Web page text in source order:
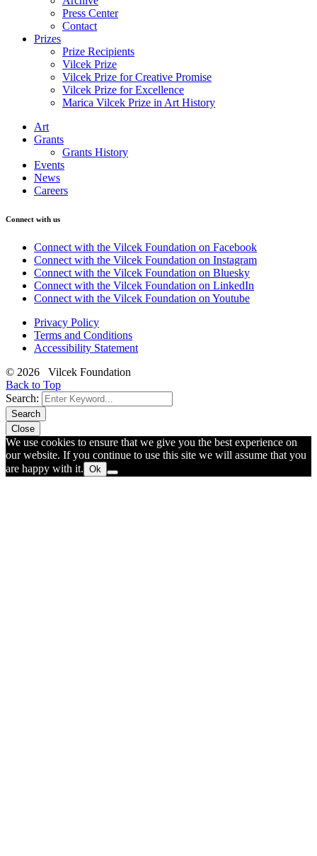
Press Center
Contact
Prizes
Prize Recipients
Vilcek Prize
Vilcek Prize for Creative Promise
Vilcek Prize for Excellence
Marica Vilcek Prize in Art History
Art
Grants
Grants History
Events
News
Careers
Connect with us
Connect with the Vilcek Foundation on Facebook
Connect with the Vilcek Foundation on Instagram
Connect with the Vilcek Foundation on Bluesky
Connect with the Vilcek Foundation on LinkedIn
Connect with the Vilcek Foundation on Youtube
Privacy Policy
Terms and Conditions
Accessibility Statement
© 2026 Vilcek Foundation
Back to Top
Search:
Search
Close
We use cookies to ensure that we give you the best experience on
our website. If you continue to use this site we will assume that you
are happy with it. Ok